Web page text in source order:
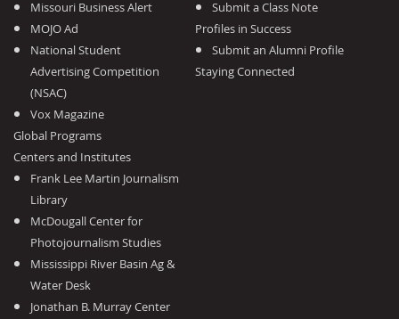
Missouri Business Alert
MOJO Ad
National Student
Advertising Competition
(NSAC)
Vox Magazine
Global Programs
Centers and Institutes
Frank Lee Martin Journalism
Library
McDougall Center for
Photojournalism Studies
Mississippi River Basin Ag &
Water Desk
Jonathan B. Murray Center
Submit a Class Note
Profiles in Success
Submit an Alumni Profile
Staying Connected